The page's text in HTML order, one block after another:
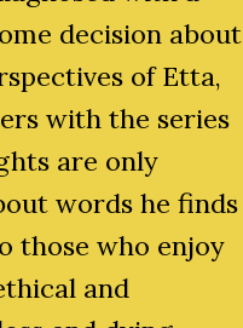
decision about
of Etta,
with the series
are only
words he finds
those who enjoy
and